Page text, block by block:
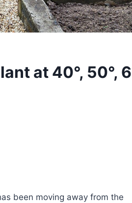
at 40°, 50°,
been moving away from the